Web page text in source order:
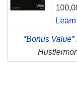
*Bonus Value*